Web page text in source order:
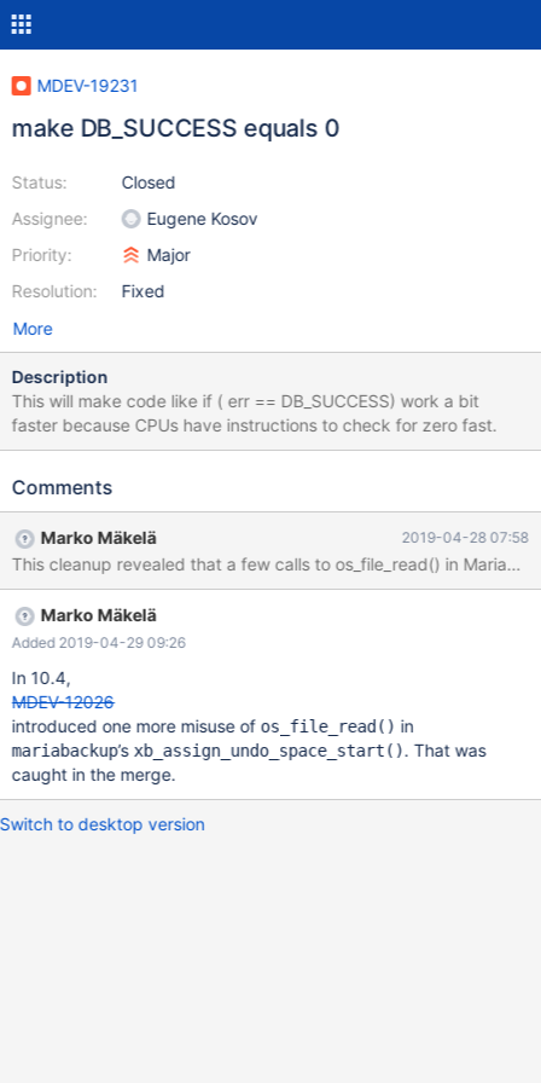
MDEV-19231
make DB_SUCCESS equals 0
Status:
Assignee:
Priority:
Resolution:
Closed
Eugene Kosov
Major
Fixed
More
Description
This will make code like if ( err == DB_SUCCESS) work a bit
faster because CPUs have instructions to check for zero fast.
Comments
Marko Mäkelä 2019-04-28 07:58
This cleanup revealed that a few calls to os_file_read() in
Marko Mäkelä
Added 2019-04-29 09:26
In 10.4,
MDEV-12026
introduced one more misuse of os_file_read() in
mariabackup’s xb_assign_undo_space_start(). That was
caught in the merge.
Switch to desktop version